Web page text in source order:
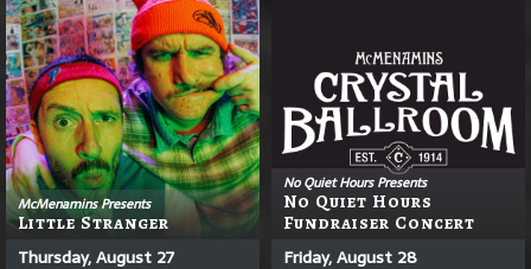
McMenamins Presents
Little Stranger
Thursday, August 27
No Quiet Hours Presents
No Quiet Hours
Fundraiser Concert
Friday, August 28